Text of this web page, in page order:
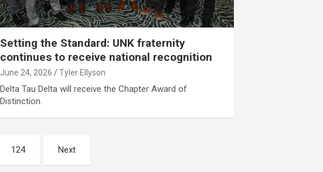
Setting the Standard: UNK fraternity
continues to receive national recognition
June 24, 2026 Tyler Ellyson
Delta Tau Delta will receive the Chapter Award of
Distinction.
124 Next